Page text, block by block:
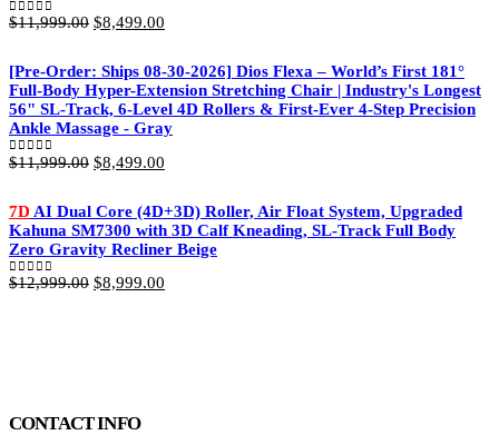
0out of 5
$11,999.00 Original
$11,999.00.
$8,499.00
$8,499.00.
[Pre-Order: Ships 08-30-2026] Dios Flexa – World’s First 181°
Full-Body Hyper-Extension Stretching Chair | Industry's Longest
56" SL-Track, 6-Level 4D Rollers & First-Ever 4-Step Precision
Ankle Massage - Gray
0out of 5
$11,999.00 Original
$11,999.00.
$8,499.00
$8,499.00.
7D AI Dual Core (4D+3D) Roller, Air Float System, Upgraded
Kahuna SM7300 with 3D Calf Kneading, SL-Track Full Body
Zero Gravity Recliner Beige
0out of 5
$12,999.00 Original
$8,999.00
CONTACT INFO